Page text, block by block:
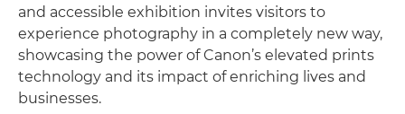
and accessible exhibition invites visitors to
experience photography in a completely new way,
showcasing the power of Canon’s elevated prints
technology and its impact of enriching lives and
businesses.